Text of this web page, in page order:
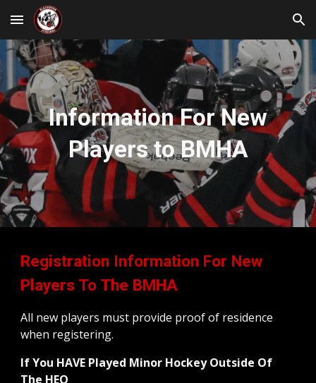
Skip to main content Skip to navigation
Information For New
Players to BMHA
Registration Information For New
Players To The BMHA
All new players must provide proof of residence
when registering.
If You HAVE Played Minor Hockey Outside Of
The HEO